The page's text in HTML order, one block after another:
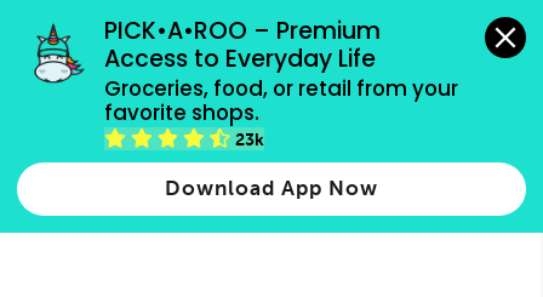
PICK•A•ROO – Premium
Access to Everyday Life
Groceries, food, or retail from your
favorite shops.
23k
Download App Now
grocery orders, all payment methods accepted.
Type 2 or more characters for results.
more